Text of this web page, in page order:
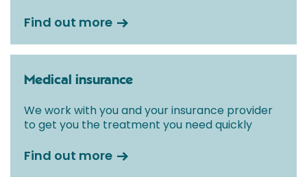
Find out more
Medical insurance
We work with you and your insurance provider
to get you the treatment you need quickly
Find out more